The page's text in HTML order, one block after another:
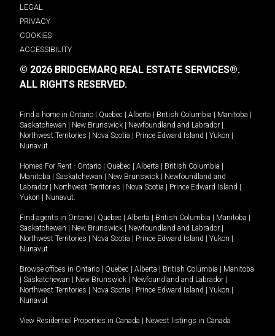
LEGAL
PRIVACY
COOKIES
ACCESSIBILITY
© 2026 BRIDGEMARQ REAL ESTATE SERVICES®.
ALL RIGHTS RESERVED.
Find a home in Ontario Quebec Alberta British Columbia Manitoba
Saskatchewan
New Brunswick Newfoundland and Labrador
Northwest Territories
Nova Scotia Prince Edward Island Yukon
Nunavut.
Homes For Rent - Ontario Quebec Alberta British Columbia
Manitoba
Saskatchewan New Brunswick
Newfoundland and
Labrador
Northwest Territories Nova Scotia Prince Edward Island
Yukon
Nunavut.
Find agents in Ontario Quebec Alberta British Columbia Manitoba
Saskatchewan
New Brunswick Newfoundland and Labrador
Northwest Territories
Nova Scotia Prince Edward Island Yukon
Nunavut
Browse offices in Ontario Quebec Alberta British Columbia
Manitoba
Saskatchewan New Brunswick Newfoundland and Labrador
Northwest Territories
Nova Scotia Prince Edward Island Yukon
Nunavut
View Residential Properties in Canada Newest listings in Canada